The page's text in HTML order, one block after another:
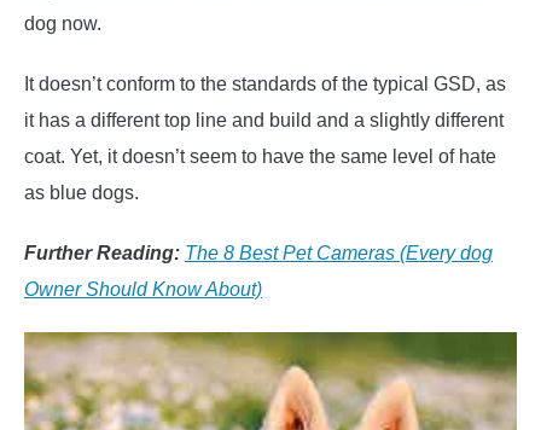
dog now.
It doesn’t conform to the standards of the typical GSD, as
it has a different top line and build and a slightly different
coat. Yet, it doesn’t seem to have the same level of hate
as blue dogs.
Further Reading: The 8 Best Pet Cameras (Every dog
Owner Should Know About)